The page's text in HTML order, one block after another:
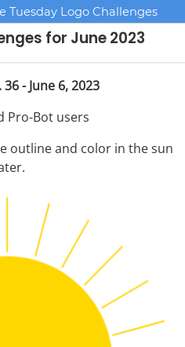
Tuesday Logo Challenges
for June 2023
- June 6, 2023
Pro-Bot users
outline and color in the sun